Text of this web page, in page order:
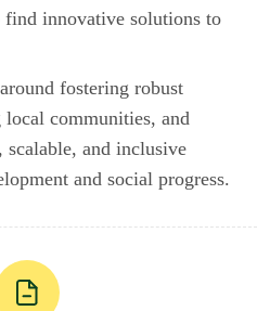
innovative solutions to
fostering robust
local communities, and
scalable, and inclusive
and social progress.